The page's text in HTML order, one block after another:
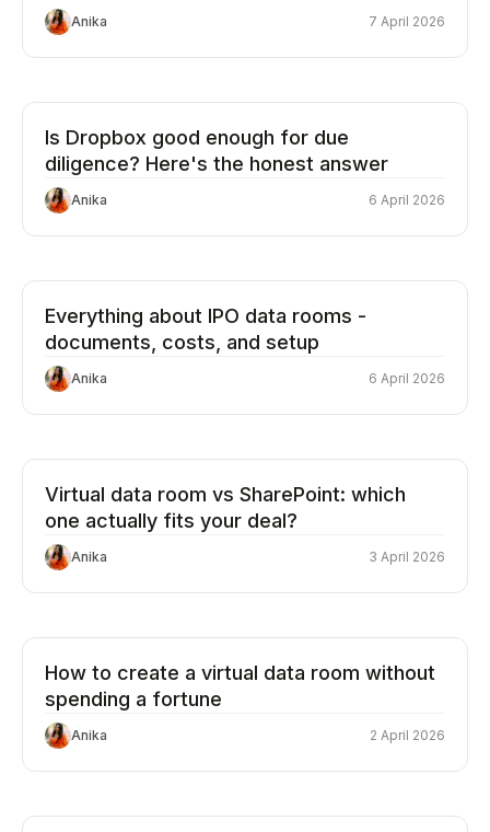
Anika 7 April 2026
Is Dropbox good enough for due
diligence? Here's the honest answer
Anika 6 April 2026
Everything about IPO data rooms -
documents, costs, and setup
Anika 6 April 2026
Virtual data room vs SharePoint: which
one actually fits your deal?
Anika 3 April 2026
How to create a virtual data room without
spending a fortune
Anika 2 April 2026